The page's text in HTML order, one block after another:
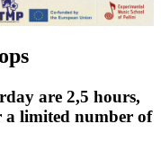
are 2,5 hours,
a limited number of